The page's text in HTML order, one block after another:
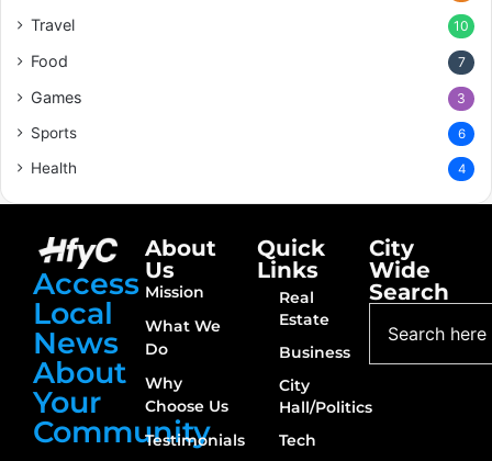
Travel 10
Food 7
Games 3
Sports 6
Health 4
Access
Local
News
About
Your
Community
About
Us
Mission
What We
Do
Why
Choose Us
Testimonials
Quick
Links
Real
Estate
Business
City
Hall/Politics
Tech
City
Wide
Search